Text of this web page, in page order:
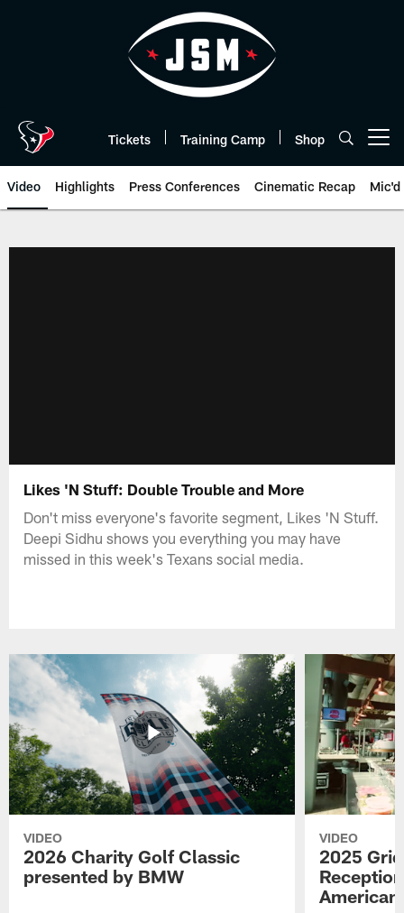
Tickets Training Camp Shop
Video Highlights Press Conferences Cinematic Recap Mic'd
Likes 'N Stuff: Double Trouble and More
Don't miss everyone's favorite segment, Likes 'N Stuff.
Deepi Sidhu shows you everything you may have
missed in this week's Texans social media.
VIDEO
2026 Charity Golf Classic
presented by BMW
VIDEO
2025